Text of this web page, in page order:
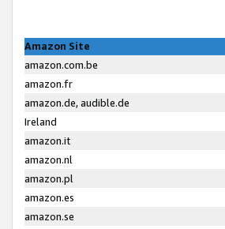
Amazon Site
amazon.com.be
amazon.fr
amazon.de, audible.de
Ireland
amazon.it
amazon.nl
amazon.pl
amazon.es
amazon.se